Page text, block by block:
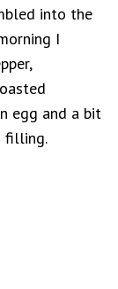
into the
I
egg and a bit
filling.